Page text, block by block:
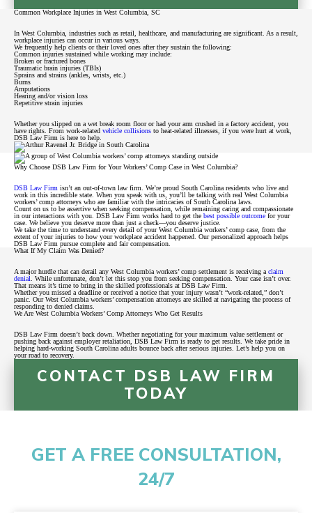
Common Workplace Injuries in West Columbia, SC
In West Columbia, industries such as retail, healthcare, and manufacturing are significant. As a result,
workplace injuries can occur in various ways.
We frequently help clients or their loved ones after they sustain the following:
Common injuries sustained while working may include:
Broken or fractured bones
Traumatic brain injuries (TBIs)
Sprains and strains (ankles, wrists, etc.)
Burns
Amputations
Hearing and/or vision loss
Repetitive strain injuries
Whether you slipped on a wet break room floor or had your arm crushed in a factory accident, you
have rights. From work-related vehicle collisions to heat-related illnesses, if you were hurt at work,
DSB Law Firm is here to help.
Why Choose DSB Law Firm for Your Workers’ Comp Case in West Columbia?
DSB Law Firm isn’t an out-of-town law firm. We’re proud South Carolina residents who live and
work in this incredible state. When you speak with us, you’ll be talking with real West Columbia
workers’ comp attorneys who are familiar with the intricacies of South Carolina laws.
Count on us to be assertive when seeking compensation, while remaining caring and compassionate
in our interactions with you. DSB Law Firm works hard to get the best possible outcome for your
case. We believe you deserve more than just a check—you deserve justice.
We take the time to understand every detail of your West Columbia workers’ comp case, from the
extent of your injuries to how your workplace accident happened. Our personalized approach helps
DSB Law Firm pursue complete and fair compensation.
What If My Claim Was Denied?
A major hurdle that can derail any West Columbia workers’ comp settlement is receiving a claim
denial . While unfortunate, don’t let this stop you from seeking compensation. Your case isn’t over.
That means it’s time to bring in the skilled professionals at DSB Law Firm.
Whether you missed a deadline or received a notice that your injury wasn’t “work-related,” don’t
panic. Our West Columbia workers’ compensation attorneys are skilled at navigating the process of
responding to denied claims.
We Are West Columbia Workers’ Comp Attorneys Who Get Results
DSB Law Firm doesn’t back down. Whether negotiating for your maximum value settlement or
pushing back against employer retaliation, DSB Law Firm is ready to get results. We take pride in
helping hard-working South Carolina adults bounce back after serious injuries. Let’s help you on
your road to recovery.
CONTACT DSB LAW FIRM
TODAY
GET A FREE CONSULTATION,
24/7